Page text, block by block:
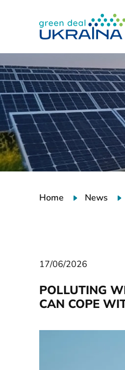
Home News
17/06/2026
POLLUTING
CAN COPE